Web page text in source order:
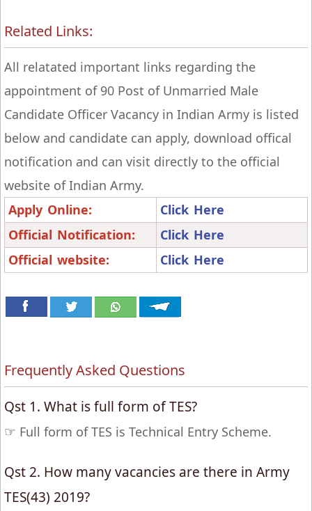
Related Links:
All relatated important links regarding the
appointment of 90 Post of Unmarried Male
Candidate Officer Vacancy in Indian Army is listed
below and candidate can apply, download offical
notification and can visit directly to the official
website of Indian Army.
Apply Online:
Click Here
Official Notification:
Click Here
Official website:
Click Here
Frequently Asked Questions
Qst 1. What is full form of TES?
☞ Full form of TES is Technical Entry Scheme.
Qst 2. How many vacancies are there in Army
TES(43) 2019?